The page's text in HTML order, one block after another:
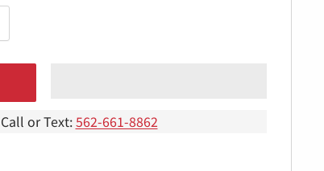
or Text:562-661-8862